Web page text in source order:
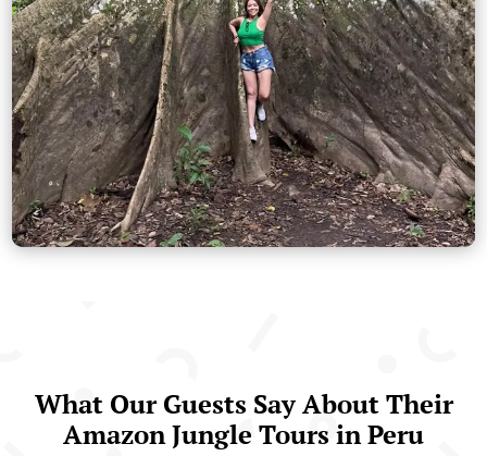
What Our Guests Say About Their
Amazon Jungle Tours in Peru